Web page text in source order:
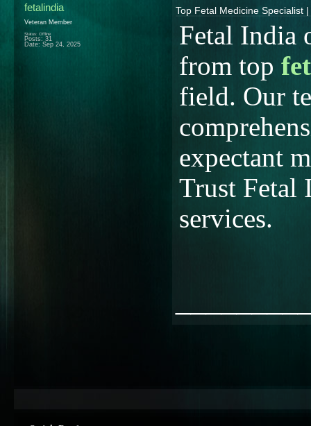
fetalindia
Veteran Member
Status: Offline
Posts: 31
Date: Sep 24, 2025
Top Fetal Medicine Specialist
Fetal India
from top
field. Our
expectant
Trust Fetal
services.